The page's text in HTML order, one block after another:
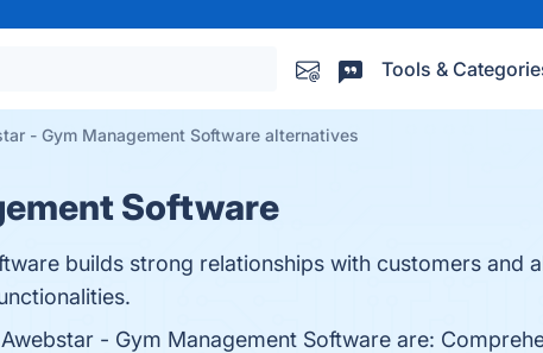
Tools &
- Gym Management Software alternatives
Software
builds strong relationships with customers and
- Gym Management Software are: